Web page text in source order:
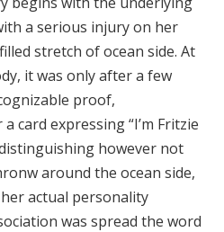
a serious injury on her
stretch of ocean side. At
it was only after a few
proof,
card expressing “I’m Fritzie
however not
around the ocean side,
actual personality
was spread the word